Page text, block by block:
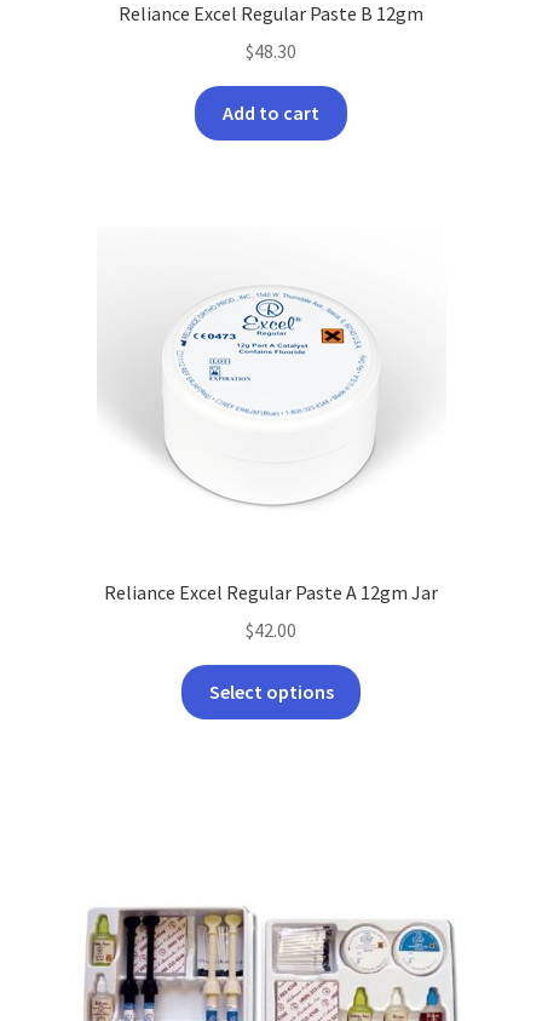
Reliance Excel Regular Paste B 12gm
$48.30
Add to cart
Reliance Excel Regular Paste A 12gm Jar
$42.00
Select options
This
product
be
chosen
on
the